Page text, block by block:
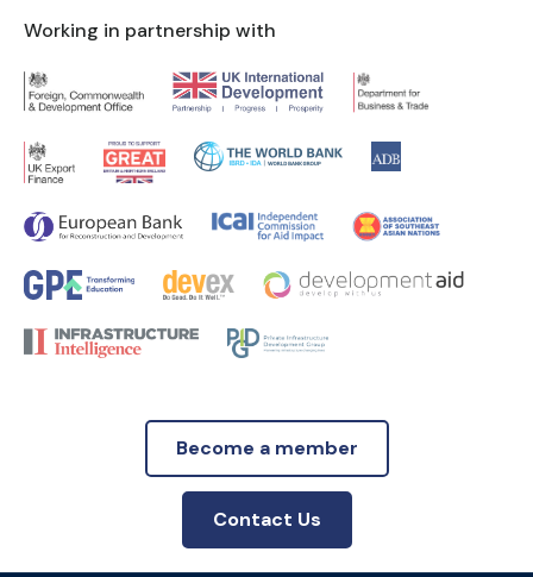
Working in partnership with
Become a member
Contact Us